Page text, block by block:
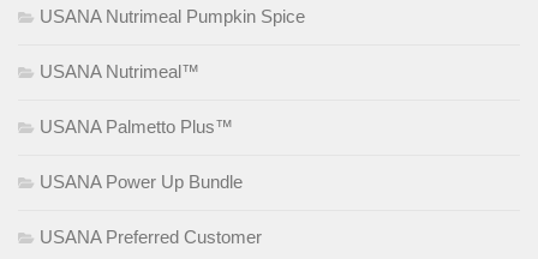
USANA Nutrimeal Pumpkin Spice
USANA Nutrimeal™
USANA Palmetto Plus™
USANA Power Up Bundle
USANA Preferred Customer